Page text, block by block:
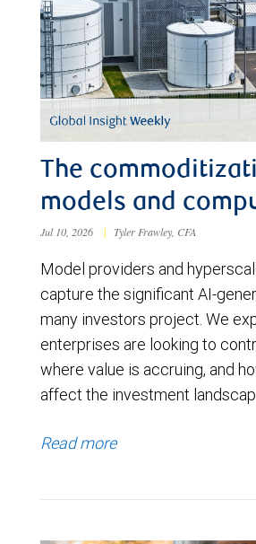
The
models and
Jul 10, 2026 | Tyler Frawley, CFA
Model providers and
capture the significant AI-
many investors project. We
enterprises are looking to
where value is accruing, and
affect the investment
Read more